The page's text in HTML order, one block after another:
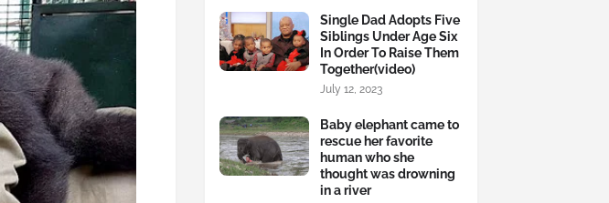
Single Dad Adopts Five
Siblings Under Age Six
In Order To Raise Them
Together(video)
July 12, 2023
Baby elephant came to
rescue her favorite
human who she
thought was drowning
in a river